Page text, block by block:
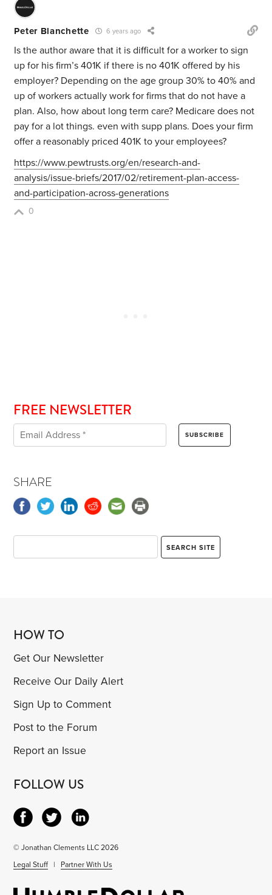
Peter Blanchette 6 years ago
Is the author aware that it is difficult for a worker to sign
up for his firm’s 401K if there is no 401K offered by his
employer? Depending on the age group 30% to 40% and
up of workers actually work for firms that do not have a
plan. Also, how about long term care? Medicare does not
pay for a lot things. even with supp plans. Does your firm
offer a reasonably priced 401K to your employees?
https://www.pewtrusts.org/en/research-and-
analysis/issue-briefs/2017/02/retirement-plan-access-
and-participation-across-generations
0
FREE NEWSLETTER
SHARE
HOW TO
Get Our Newsletter
Receive Our Daily Alert
Sign Up to Comment
Post to the Forum
Report an Issue
FOLLOW US
© Jonathan Clements LLC 2026
Legal Stuff | Partner With Us